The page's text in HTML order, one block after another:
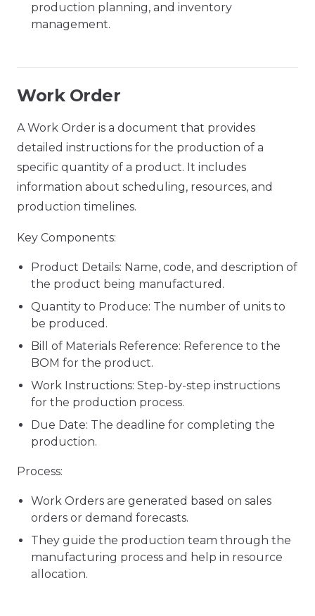
production planning, and inventory
management.
Work Order
A Work Order is a document that provides
detailed instructions for the production of a
specific quantity of a product. It includes
information about scheduling, resources, and
production timelines.
Key Components:
Product Details: Name, code, and description of
the product being manufactured.
Quantity to Produce: The number of units to
be produced.
Bill of Materials Reference: Reference to the
BOM for the product.
Work Instructions: Step-by-step instructions
for the production process.
Due Date: The deadline for completing the
production.
Process:
Work Orders are generated based on sales
orders or demand forecasts.
They guide the production team through the
manufacturing process and help in resource
allocation.